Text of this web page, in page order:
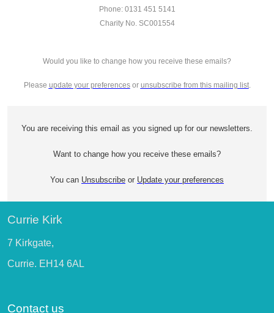
Phone: 0131 451 5141
Charity No. SC001554
Would you like to change how you receive these emails?
Please update your preferencesor unsubscribe from this mailing list.
You are receiving this email as you signed up for our newsletters.
Want to change how you receive these emails?
You can Unsubscribe or Update your preferences
Currie Kirk
7 Kirkgate,
Currie. EH14 6AL
Contact us